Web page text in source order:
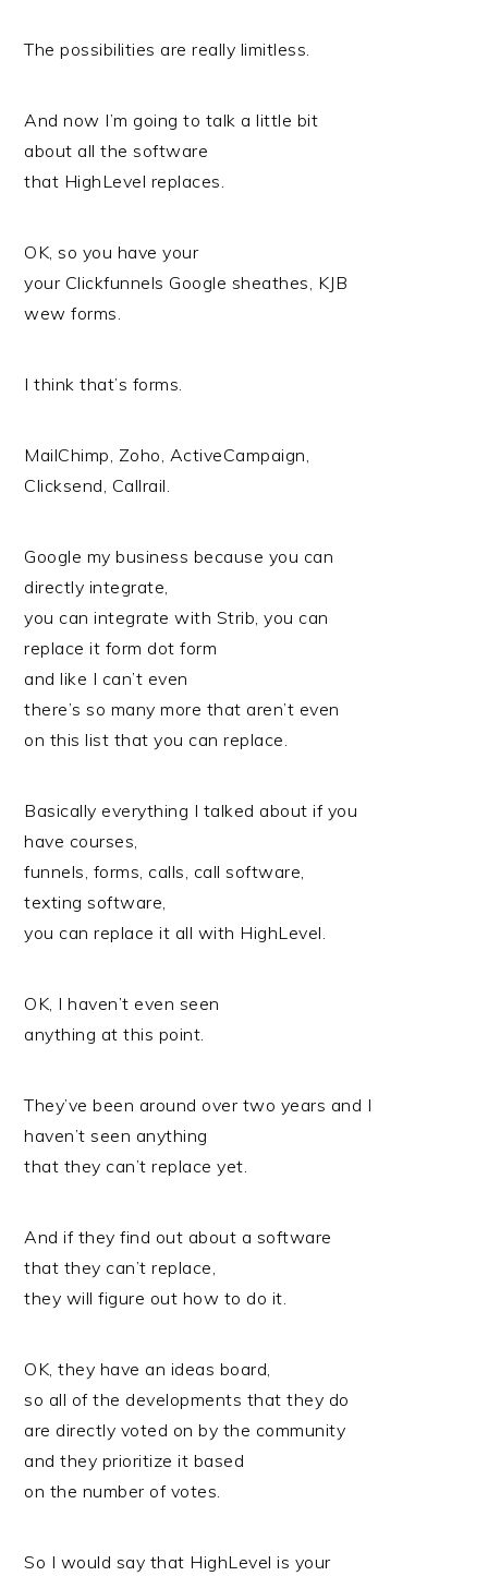
The possibilities are really limitless.
And now I’m going to talk a little bit
about all the software
that HighLevel replaces.
OK, so you have your
your Clickfunnels Google sheathes, KJB
wew forms.
I think that’s forms.
MailChimp, Zoho, ActiveCampaign,
Clicksend, Callrail.
Google my business because you can
directly integrate,
you can integrate with Strib, you can
replace it form dot form
and like I can’t even
there’s so many more that aren’t even
on this list that you can replace.
Basically everything I talked about if you
have courses,
funnels, forms, calls, call software,
texting software,
you can replace it all with HighLevel.
OK, I haven’t even seen
anything at this point.
They’ve been around over two years and I
haven’t seen anything
that they can’t replace yet.
And if they find out about a software
that they can’t replace,
they will figure out how to do it.
OK, they have an ideas board,
so all of the developments that they do
are directly voted on by the community
and they prioritize it based
on the number of votes.
So I would say that HighLevel is your